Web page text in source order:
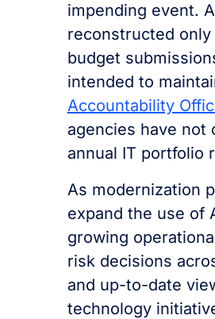
impending event.
reconstructed
budget
intended to
Accountability
agencies have not
annual IT portfolio
As modernization
expand the use of
growing
risk decisions
and up-to-date
technology